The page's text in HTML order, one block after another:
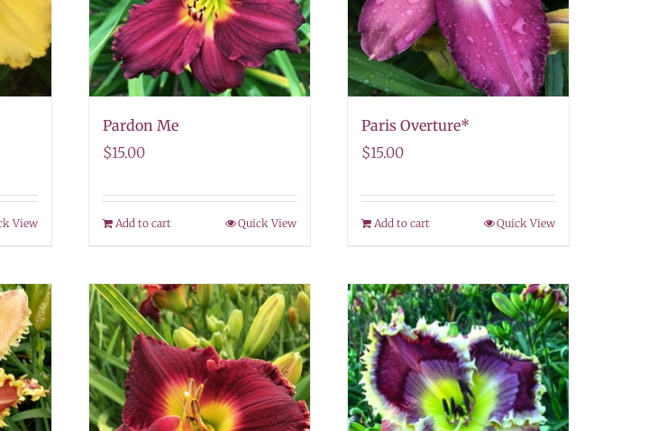
View
Pardon Me
$15.00
Add to cart Quick View
Paris Overture*
$15.00
Add to cart Quick View